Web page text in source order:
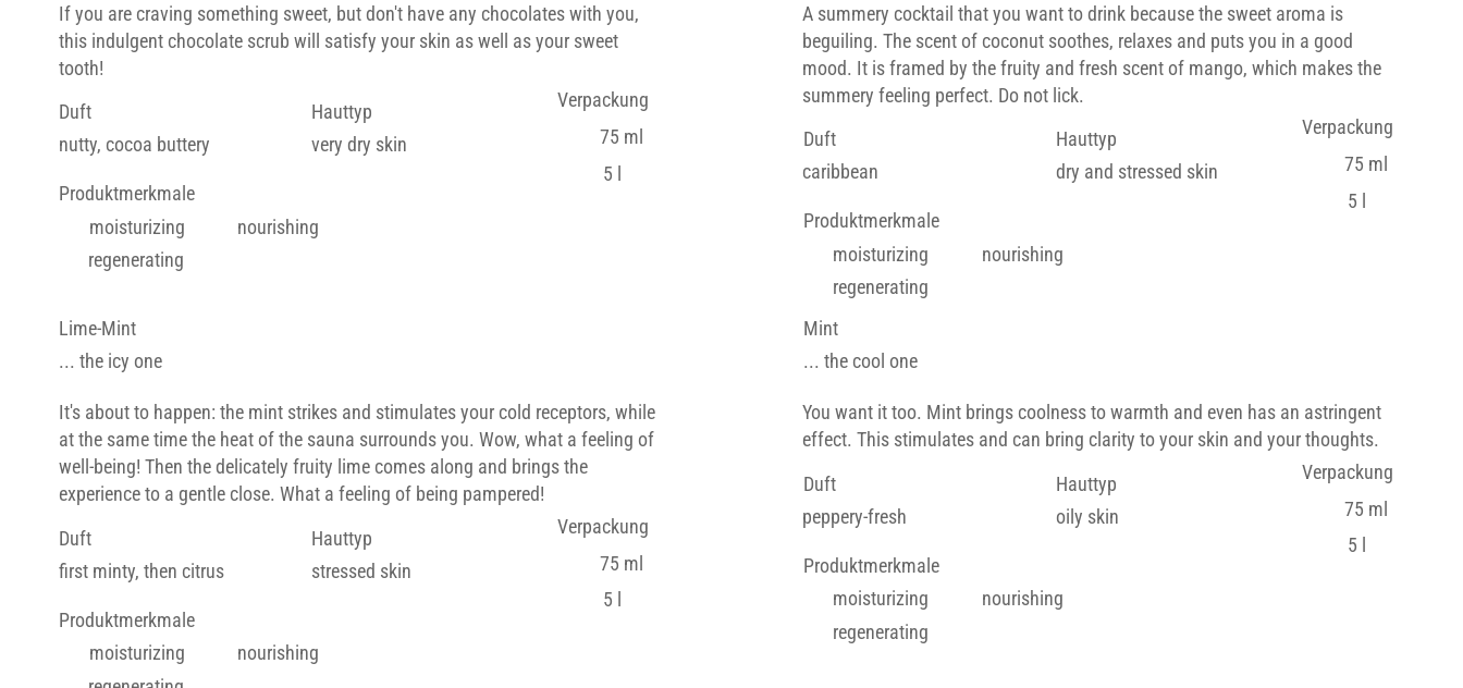
If you are craving something sweet, but don't have any chocolates with you,
this indulgent chocolate scrub will satisfy your skin as well as your sweet
tooth!
Duft
nutty, cocoa buttery
Hauttyp
very dry skin
Produktmerkmale
moisturizing
nourishing
regenerating
Verpackung
75 ml
5 l
A summery cocktail that you want to drink because the sweet aroma is
beguiling. The scent of coconut soothes, relaxes and puts you in a good
mood. It is framed by the fruity and fresh scent of mango, which makes the
summery feeling perfect. Do not lick.
Duft
caribbean
Hauttyp
dry and stressed skin
Produktmerkmale
moisturizing
nourishing
regenerating
Verpackung
75 ml
5 l
Lime-Mint
... the icy one
It's about to happen: the mint strikes and stimulates your cold receptors, while
at the same time the heat of the sauna surrounds you. Wow, what a feeling of
well-being! Then the delicately fruity lime comes along and brings the
experience to a gentle close. What a feeling of being pampered!
Duft
first minty, then citrus
Hauttyp
stressed skin
Produktmerkmale
moisturizing
nourishing
Verpackung
75 ml
5 l
Mint
... the cool one
You want it too. Mint brings coolness to warmth and even has an astringent
effect. This stimulates and can bring clarity to your skin and your thoughts.
Duft
peppery-fresh
Hauttyp
oily skin
Produktmerkmale
moisturizing
nourishing
regenerating
Verpackung
75 ml
5 l